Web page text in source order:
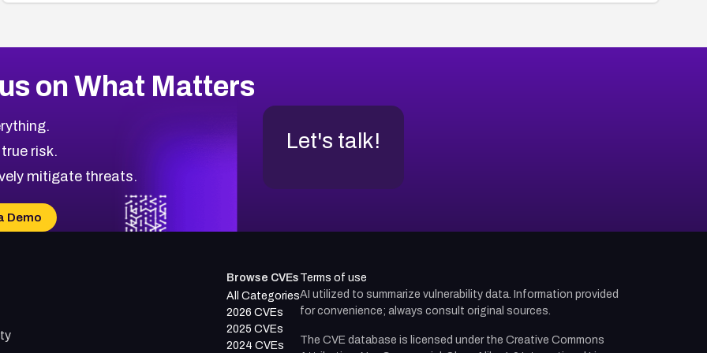
on What Matters
risk.
mitigate threats.
Demo
Let's talk!
Browse CVEs
All Categories
2026 CVEs
2025 CVEs
2024 CVEs
Terms of use
AI utilized to summarize vulnerability data. Information provided
for convenience; always consult original sources.
The CVE database is licensed under the Creative Commons